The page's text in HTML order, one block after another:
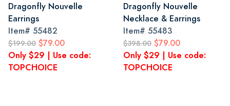
Dragonfly Nouvelle
Earrings
Item# 55482
$199.00 $79.00
Only $29 | Use code:
TOPCHOICE
Dragonfly Nouvelle
Necklace & Earrings
Item# 55483
$398.00 $79.00
Only $29 | Use code:
TOPCHOICE